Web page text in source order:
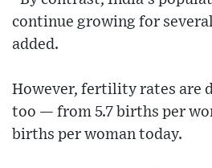
continue growing for
added.
However, fertility rates are
too — from 5.7 births per
births per woman today.